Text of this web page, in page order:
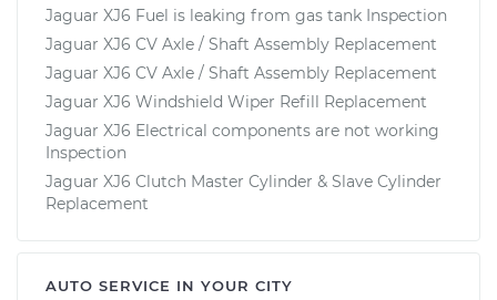
Jaguar XJ6 Fuel is leaking from gas tank Inspection
Jaguar XJ6 CV Axle / Shaft Assembly Replacement
Jaguar XJ6 CV Axle / Shaft Assembly Replacement
Jaguar XJ6 Windshield Wiper Refill Replacement
Jaguar XJ6 Electrical components are not working
Inspection
Jaguar XJ6 Clutch Master Cylinder & Slave Cylinder
Replacement
AUTO SERVICE IN YOUR CITY